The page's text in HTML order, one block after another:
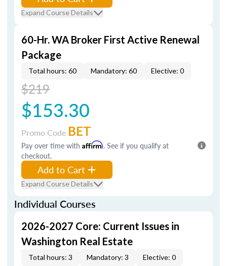
Expand Course Details
60-Hr. WA Broker First Active Renewal
Package
Total hours: 60 Mandatory: 60 Elective: 0
$219
$153.30
Promo Code BET
Pay over time with Affirm. See if you qualify at
checkout.
Add to Cart
Expand Course Details
Individual Courses
2026-2027 Core: Current Issues in
Washington Real Estate
Total hours: 3 Mandatory: 3 Elective: 0